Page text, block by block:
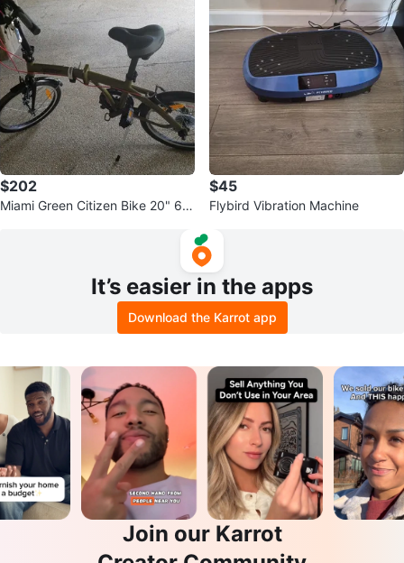
$202
Miami Green Citizen Bike 20" 6 S
$45
Flybird Vibration Machine
It’s easier in the apps
Download the Karrot app
Join our Karrot